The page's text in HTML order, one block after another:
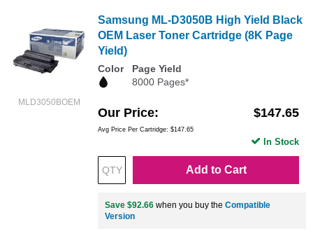
MLD3050BOEM
Samsung ML-D3050B High Yield Black
OEM Laser Toner Cartridge (8K Page
Yield)
Color
Page Yield
8000 Pages*
Our Price $147.65
Avg Price Per Cartridge: $147.65
Add to Cart
In Stock
Save $92.66 when you buy the Compatible
Version